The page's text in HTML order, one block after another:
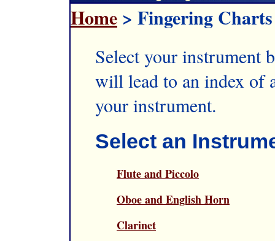
Home > Fingering Charts
Select your instrument
will lead to an index of
your instrument.
Select an
Flute and Piccolo
Oboe and English Horn
Clarinet